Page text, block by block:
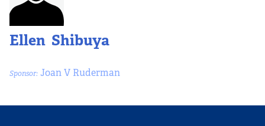
Ellen Shibuya
Sponsor: Joan V Ruderman